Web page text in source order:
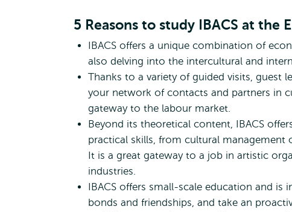
5 Reasons to study IBACS at the
IBACS offers a unique combination of
also delving into the intercultural and
Thanks to a variety of guided visits, guest
your network of contacts and partners in
gateway to the labour market.
Beyond its theoretical content, IBACS
practical skills, from cultural
It is a great gateway to a job in artistic
industries.
IBACS offers small-scale education and
bonds and friendships, and take an